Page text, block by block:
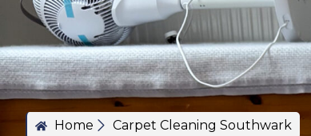
Home Carpet Cleaning Southwark